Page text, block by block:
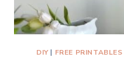
DIY| FREE PRINTABLES